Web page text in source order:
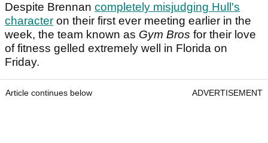
Despite Brennan completely misjudging Hull's
character on their first ever meeting earlier in the
week, the team known as Gym Bros for their love
of fitness gelled extremely well in Florida on
Friday.
Article continues below ADVERTISEMENT